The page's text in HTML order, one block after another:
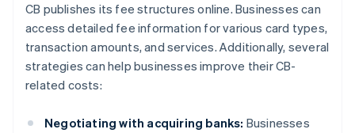
CB publishes its fee structures online. Businesses can
access detailed fee information for various card types,
transaction amounts, and services. Additionally, several
strategies can help businesses improve their CB-
related costs:
Negotiating with acquiring banks: Businesses